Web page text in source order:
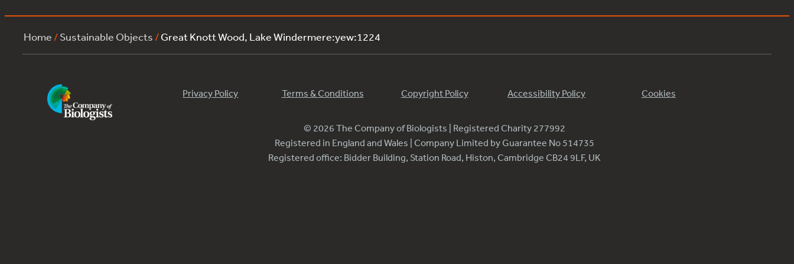
Home /Sustainable Objects /Great Knott Wood, Lake Windermere:yew:1224
Privacy Policy Terms & Conditions Copyright Policy Accessibility Policy Cookies
© 2026 The Company of Biologists | Registered Charity 277992
Registered in England and Wales | Company Limited by Guarantee No 514735
Registered office: Bidder Building, Station Road, Histon, Cambridge CB24 9LF, UK